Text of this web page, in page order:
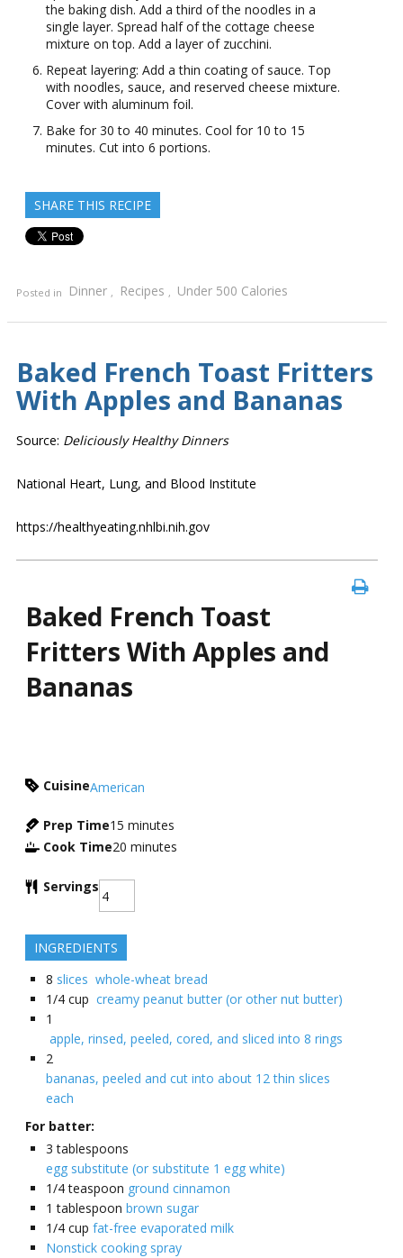
the baking dish. Add a third of the noodles in a
single layer. Spread half of the cottage cheese
mixture on top. Add a layer of zucchini.
Repeat layering: Add a thin coating of sauce. Top
with noodles, sauce, and reserved cheese mixture.
Cover with aluminum foil.
Bake for 30 to 40 minutes. Cool for 10 to 15
minutes. Cut into 6 portions.
SHARE THIS RECIPE
Posted in Dinner , Recipes , Under 500 Calories
Baked French Toast Fritters
With Apples and Bananas
Source: Deliciously Healthy Dinners
National Heart, Lung, and Blood Institute
https://healthyeating.nhlbi.nih.gov
Baked French Toast
Fritters With Apples and
Bananas
CuisineAmerican
Prep Time15 minutes
Cook Time20 minutes
Servings
INGREDIENTS
8 slices whole-wheat bread
1/4 cup creamy peanut butter (or other nut butter)
1
apple, rinsed, peeled, cored, and sliced into 8 rings
2
bananas, peeled and cut into about 12 thin slices
each
For batter:
3 tablespoons
egg substitute (or substitute 1 egg white)
1/4 teaspoon ground cinnamon
1 tablespoon brown sugar
1/4 cup fat-free evaporated milk
Nonstick cooking spray